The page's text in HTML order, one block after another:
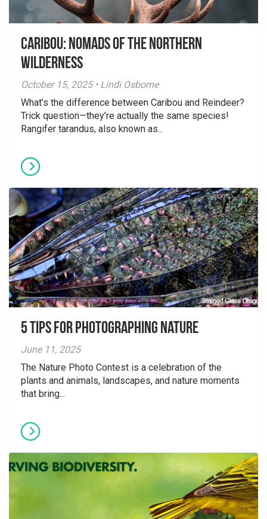
Caribou: Nomads of the Northern
Wilderness
October 15, 2025 • Lindi Osborne
What’s the difference between Caribou and Reindeer?
Trick question—they’re actually the same species!
Rangifer tarandus, also known as...
5 tips for photographing nature
June 11, 2025
The Nature Photo Contest is a celebration of the
plants and animals, landscapes, and nature moments
that bring...